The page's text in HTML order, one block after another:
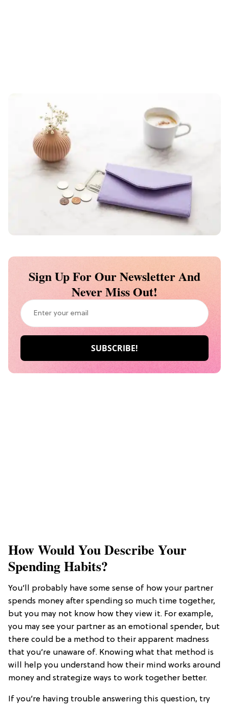
Sign Up For Our Newsletter And
Never Miss Out!
How Would You Describe Your
Spending Habits?
You’ll probably have some sense of how your partner
spends money after spending so much time together,
but you may not know how they view it. For example,
you may see your partner as an emotional spender, but
there could be a method to their apparent madness
that you’re unaware of. Knowing what that method is
will help you understand how their mind works around
money and strategize ways to work together better.
If you’re having trouble answering this question, try